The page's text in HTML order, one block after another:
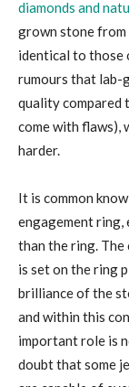
diamonds and
grown stone from
identical to those
rumours that lab-
quality compared
come with flaws),
harder.
It is common
engagement ring,
than the ring. The
is set on the ring
brilliance of the
and within this
important role is
doubt that some